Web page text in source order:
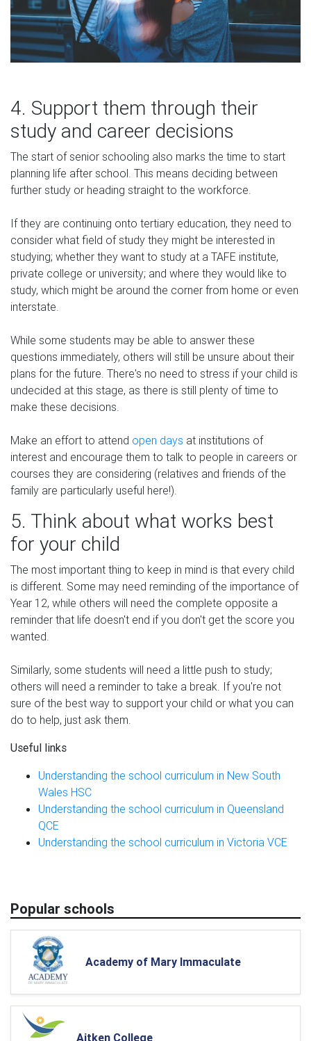
4. Support them through their
study and career decisions
The start of senior schooling also marks the time to start
planning life after school. This means deciding between
further study or heading straight to the workforce.
If they are continuing onto tertiary education, they need to
consider what field of study they might be interested in
studying; whether they want to study at a TAFE institute,
private college or university; and where they would like to
study, which might be around the corner from home or even
interstate.
While some students may be able to answer these
questions immediately, others will still be unsure about their
plans for the future. There's no need to stress if your child is
undecided at this stage, as there is still plenty of time to
make these decisions.
Make an effort to attend open days at institutions of
interest and encourage them to talk to people in careers or
courses they are considering (relatives and friends of the
family are particularly useful here!).
5. Think about what works best
for your child
The most important thing to keep in mind is that every child
is different. Some may need reminding of the importance of
Year 12, while others will need the complete opposite a
reminder that life doesn't end if you don't get the score you
wanted.
Similarly, some students will need a little push to study;
others will need a reminder to take a break. If you're not
sure of the best way to support your child or what you can
do to help, just ask them.
Useful links
Understanding the school curriculum in New South
Wales HSC
Understanding the school curriculum in Queensland
QCE
Understanding the school curriculum in Victoria VCE
Popular schools
Academy of Mary Immaculate
Aitken College